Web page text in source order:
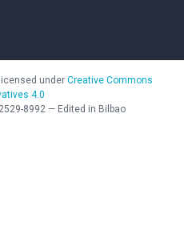
under Creative Commons
4.0
2529-8992 — Edited in Bilbao